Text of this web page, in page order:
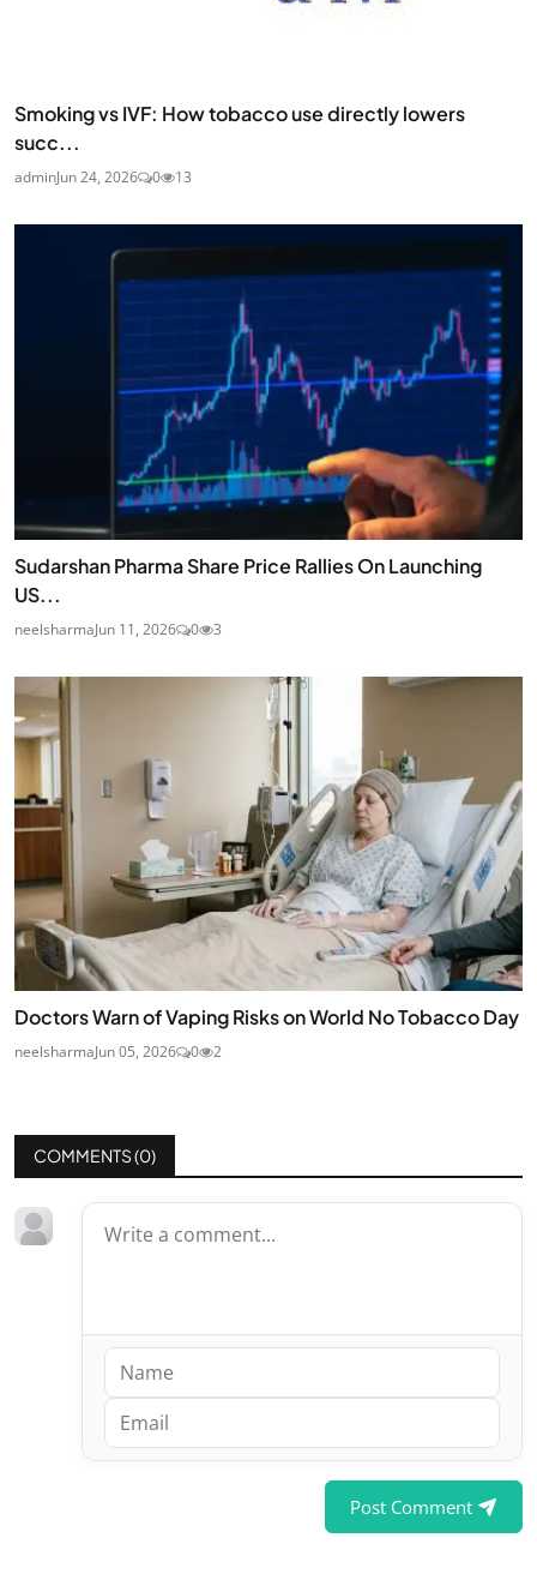
Smoking vs IVF: How tobacco use directly lowers
succ...
adminJun 24, 2026 0 13
Sudarshan Pharma Share Price Rallies On Launching
US...
neelsharmaJun 11, 2026 0 3
Doctors Warn of Vaping Risks on World No Tobacco Day
neelsharmaJun 05, 2026 0 2
COMMENTS (0)
Post Comment